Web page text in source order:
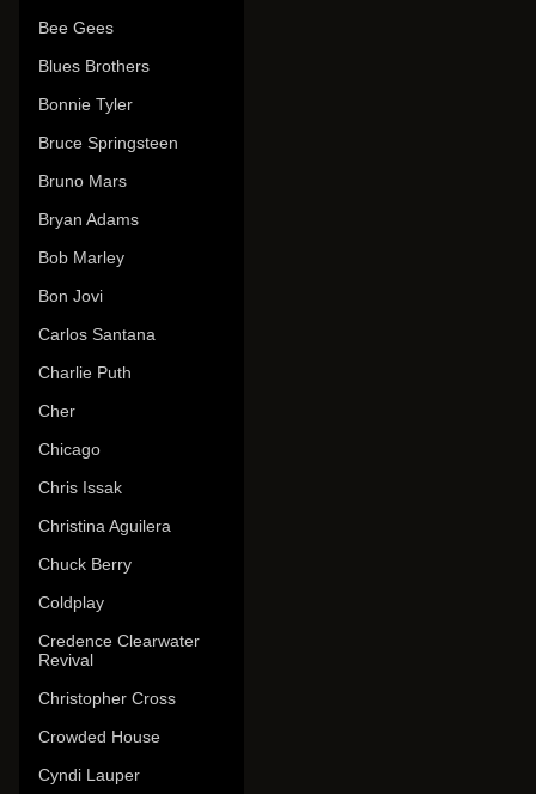
Bee Gees
Blues Brothers
Bonnie Tyler
Bruce Springsteen
Bruno Mars
Bryan Adams
Bob Marley
Bon Jovi
Carlos Santana
Charlie Puth
Cher
Chicago
Chris Issak
Christina Aguilera
Chuck Berry
Coldplay
Credence Clearwater
Revival
Christopher Cross
Crowded House
Cyndi Lauper